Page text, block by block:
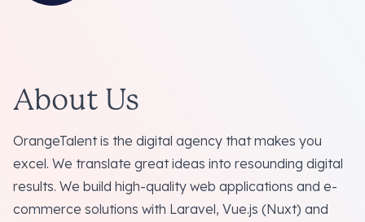
About Us
OrangeTalent is the digital agency that makes you
excel. We translate great ideas into resounding digital
results. We build high-quality web applications and e-
commerce solutions with Laravel, Vue.js (Nuxt) and